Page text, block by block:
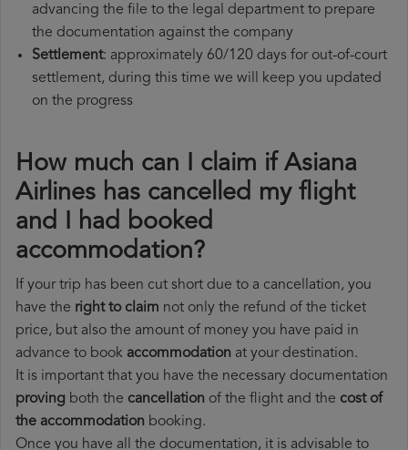
advancing the file to the legal department to prepare
the documentation against the company
Settlement: approximately 60/120 days for out-of-court
settlement, during this time we will keep you updated
on the progress
How much can I claim if Asiana
Airlines has cancelled my flight
and I had booked
accommodation?
If your trip has been cut short due to a cancellation, you
have the right to claim not only the refund of the ticket
price, but also the amount of money you have paid in
advance to book accommodation at your destination.
It is important that you have the necessary documentation
proving both the cancellation of the flight and the cost of
the accommodation booking.
Once you have all the documentation, it is advisable to